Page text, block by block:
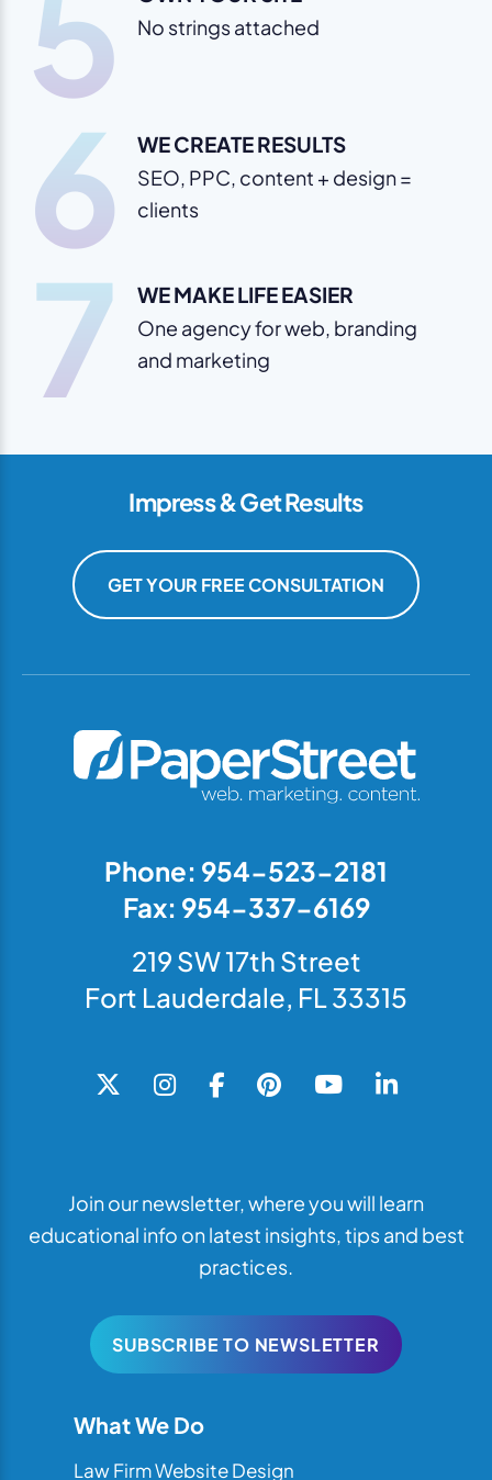
No strings attached
6 WE CREATE RESULTS
SEO, PPC, content + design =
clients
7 WE MAKE LIFE EASIER
One agency for web, branding
and marketing
Impress & Get Results
GET YOUR FREE CONSULTATION
Phone: 954-523-2181
Fax: 954-337-6169
219 SW 17th Street
Fort Lauderdale, FL 33315
Join our newsletter, where you will learn
educational info on latest insights, tips and best
practices.
SUBSCRIBE TO NEWSLETTER
What We Do
Law Firm Website Design